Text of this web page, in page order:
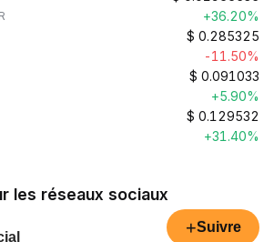
+36.20%
$ 0.285325
-11.50%
$ 0.091033
+5.90%
$ 0.129532
+31.40%
les réseaux sociaux
+Suivre